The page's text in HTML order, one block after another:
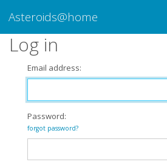
Asteroids@home
Log in
Email address:
Password:
forgot password?